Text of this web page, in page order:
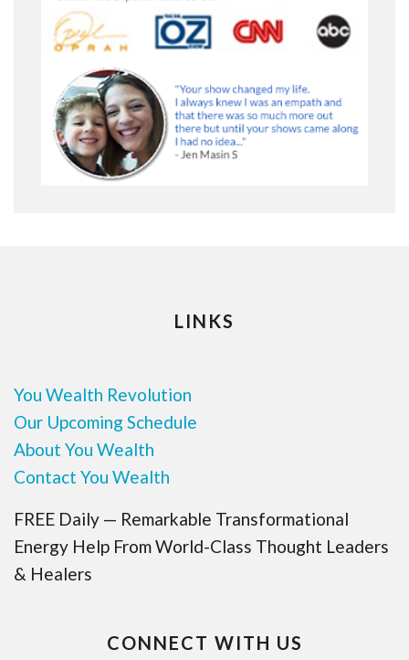
LINKS
You Wealth Revolution
Our Upcoming Schedule
About You Wealth
Contact You Wealth
FREE Daily — Remarkable Transformational
Energy Help From World-Class Thought Leaders
& Healers
CONNECT WITH US